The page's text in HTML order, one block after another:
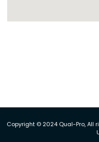
Copyright © 2024 Qual-Pro, All